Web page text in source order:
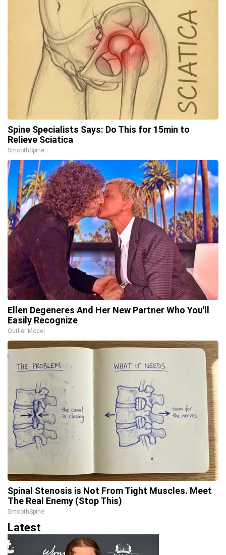
Spine Specialists Says: Do This for 15min to
Relieve Sciatica
SmoothSpine
Ellen Degeneres And Her New Partner Who You'll
Easily Recognize
Outlier Model
Spinal Stenosis is Not From Tight Muscles. Meet
The Real Enemy (Stop This)
SmoothSpine
Latest